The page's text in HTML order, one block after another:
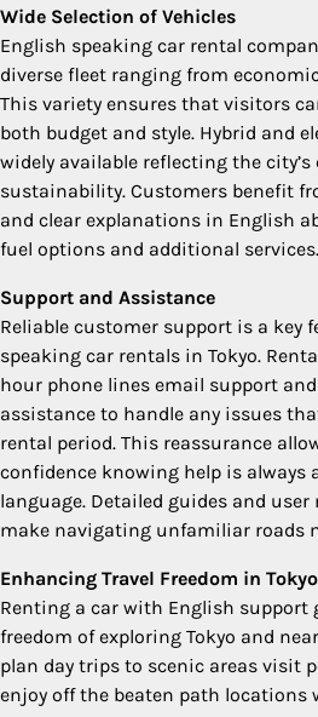
Wide Selection of Vehicles
English speaking car rental
diverse fleet ranging from
This variety ensures that visitors
both budget and style. Hybrid and
widely available reflecting the
sustainability. Customers benefit
and clear explanations in English
fuel options and additional services.
Support and Assistance
Reliable customer support is a key
speaking car rentals in Tokyo.
hour phone lines email support
assistance to handle any issues
rental period. This reassurance
confidence knowing help is always
language. Detailed guides and
make navigating unfamiliar roads
Enhancing Travel Freedom in Tokyo
Renting a car with English support
freedom of exploring Tokyo and
plan day trips to scenic areas visit
enjoy off the beaten path locations